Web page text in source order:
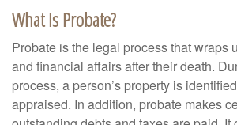
What Is Probate?
Probate is the legal process that wraps
and financial affairs after their death.
process, a person’s property is
appraised. In addition, probate makes